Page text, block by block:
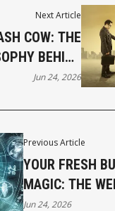
Previous Article
YOUR FRESH
MAGIC: THE
HOROSCOPE
Jun 24, 2026
Next Article
COW: THE
BEHIND
PROFIT
Jun 24, 2026